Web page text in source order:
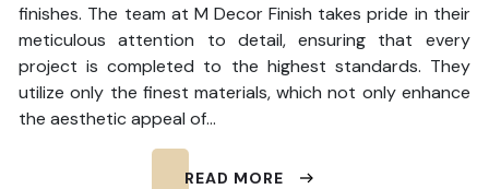
finishes. The team at M Decor Finish takes pride in their
meticulous attention to detail, ensuring that every
project is completed to the highest standards. They
utilize only the finest materials, which not only enhance
the aesthetic appeal of…
READ MORE